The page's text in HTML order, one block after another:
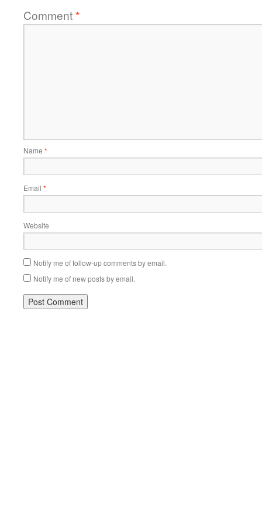
Comment*
Name *
Email *
Website
Notify me of follow-up comments by email.
Notify me of new posts by email.